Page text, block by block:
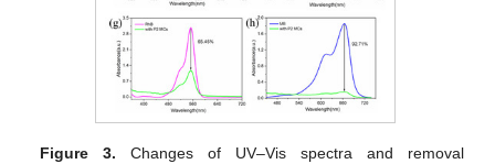
Figure 3. Changes of UV–Vis spectra and removal